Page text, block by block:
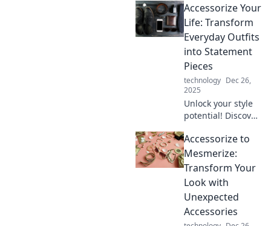
your life! Unleash
your style and
spark big changes
with tiny touches
today.
Accessorize Your
Life: Transform
Everyday Outfits
into Statement
Pieces
technology Dec 26,
2025
Unlock your style
potential! Discover
everyday outfits
into stunning
statement pieces
accessorizing tips.
Accessorize to
Mesmerize:
Transform Your
Look with
Unexpected
Accessories